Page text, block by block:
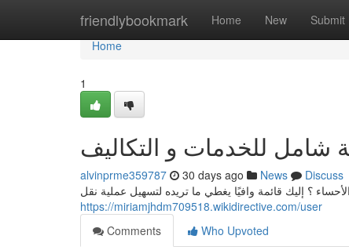
friendlybookmark Home New Submit
Home
Home
1
شامل للخدمات و التكاليف
alvinprme359787 30 days ago News
Discuss
؟ إليك قائمة وافيًا يغطي ما تريده لتسهيل عملية نقل
https://miriamjhdm709518.wikidirective.com/user
Comments
Who Upvoted